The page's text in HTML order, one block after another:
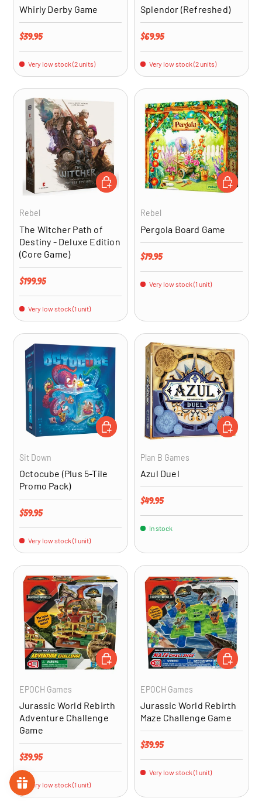
Whirly Derby Game
Regular price
$39.95
Very low stock (2 units)
Splendor (Refreshed)
Regular price
$69.95
Very low stock (2 units)
Rebel
The Witcher Path of
Destiny - Deluxe Edition
(Core Game)
Regular price
$199.95
Very low stock (1 unit)
ADD TO CART
Rebel
Pergola Board Game
Regular price
$79.95
Very low stock (1 unit)
ADD TO
Sit Down
Octocube (Plus 5-Tile
Promo Pack)
Regular price
$59.95
Very low stock (1 unit)
ADD TO CART
Plan B Games
Azul Duel
Regular price
$49.95
In stock
ADD TO
EPOCH Games
Jurassic World Rebirth
Adventure Challenge
Game
Regular price
$39.95
Very low stock (1 unit)
ADD TO CART
EPOCH Games
Jurassic World Rebirth
Maze Challenge Game
Regular price
$39.95
Very low stock (1 unit)
ADD TO